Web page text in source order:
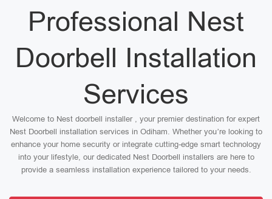
Professional Nest
Doorbell Installation
Services
Welcome to Nest doorbell installer , your premier destination for expert
Nest Doorbell installation services in Odiham. Whether you’re looking to
enhance your home security or integrate cutting-edge smart technology
into your lifestyle, our dedicated Nest Doorbell installers are here to
provide a seamless installation experience tailored to your needs.